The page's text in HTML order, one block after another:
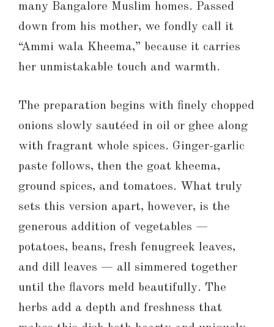
many Bangalore Muslim homes. Passed
down from his mother, we fondly call it
“Ammi wala Kheema,” because it carries
her unmistakable touch and warmth.
The preparation begins with finely chopped
onions slowly sautéed in oil or ghee along
with fragrant whole spices. Ginger-garlic
paste follows, then the goat kheema,
ground spices, and tomatoes. What truly
sets this version apart, however, is the
generous addition of vegetables —
potatoes, beans, fresh fenugreek leaves,
and dill leaves — all simmered together
until the flavors meld beautifully. The
herbs add a depth and freshness that